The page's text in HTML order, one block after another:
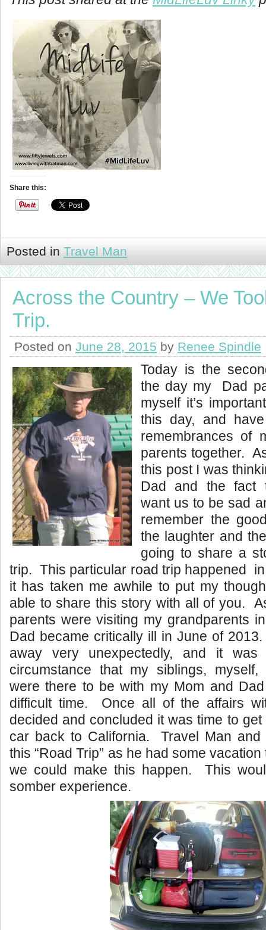
Share this:
Posted in Travel Man
Across the Country – We
Trip.
Posted on June 28, 2015 by Renee Spindle
Today is the
the day my Dad
myself it’s
this day, and
remembrances of
parents together.
this post I was
Dad and the fact
want us to be sad
remember the
the laughter and
going to share a
trip. This particular road trip happened
it has taken me awhile to put my
able to share this story with all of you.
parents were visiting my grandparents
Dad became critically ill in June of
away very unexpectedly, and it was
circumstance that my siblings,
were there to be with my Mom and
difficult time. Once all of the affairs
decided and concluded it was time to
car back to California. Travel Man and
this “Road Trip” as he had some
we could make this happen. This
somber experience.